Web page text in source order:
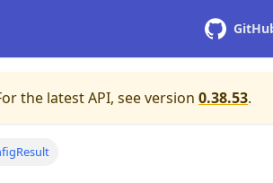
the latest API, see version 0.38.53.